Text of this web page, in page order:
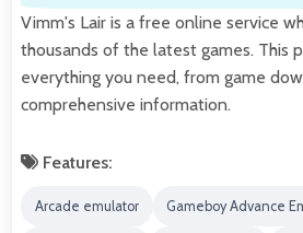
Vimm's Lair is a free online service
thousands of the latest games. This
everything you need, from game
comprehensive information.
Features:
Arcade emulator Gameboy Advance